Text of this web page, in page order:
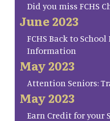
Did you miss FCHS
June 2023
FCHS Back to
Information
May 2023
Attention Seniors:
May 2023
Earn Credit for your